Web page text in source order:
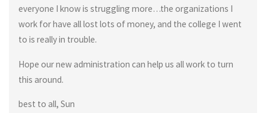
everyone I know is struggling more…the organizations I
work for have all lost lots of money, and the college I went
to is really in trouble.
Hope our new administration can help us all work to turn
this around.
best to all, Sun